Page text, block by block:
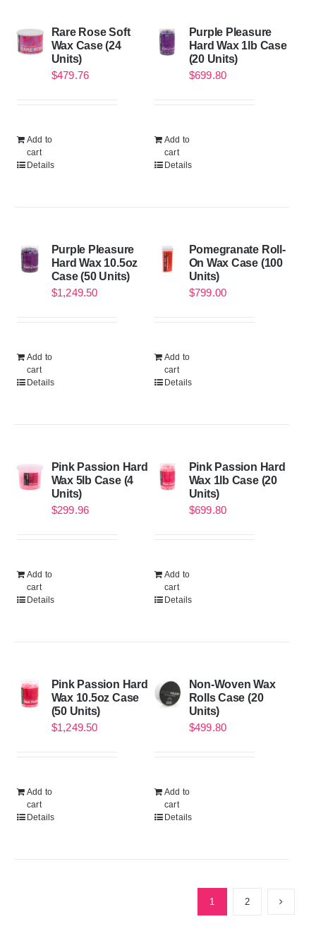
Rare Rose Soft
Wax Case (24
Units)
$479.76
Add to
cart
Details
Purple Pleasure
Hard Wax 1lb Case
(20 Units)
$699.80
Add to
cart
Details
Purple Pleasure
Hard Wax 10.5oz
Case (50 Units)
$1,249.50
Add to
cart
Details
Pomegranate Roll-
On Wax Case (100
Units)
$799.00
Add to
cart
Details
Pink Passion Hard
Wax 5lb Case (4
Units)
$299.96
Add to
cart
Details
Pink Passion Hard
Wax 1lb Case (20
Units)
$699.80
Add to
cart
Details
Pink Passion Hard
Wax 10.5oz Case
(50 Units)
$1,249.50
Add to
cart
Details
Non-Woven Wax
Rolls Case (20
Units)
$499.80
Add to
cart
Details
1 2